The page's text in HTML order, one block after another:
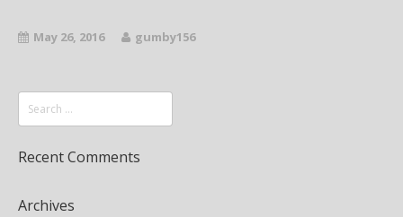
May 26, 2016 gumby156
Recent Comments
Archives